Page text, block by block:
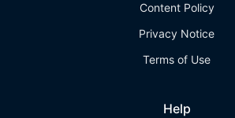
Content Policy
Privacy Notice
Terms of Use
Help